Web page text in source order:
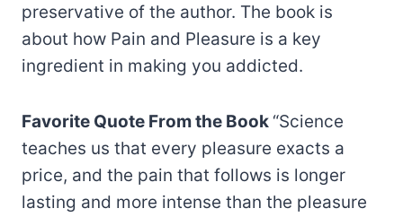
preservative of the author. The book is
about how Pain and Pleasure is a key
ingredient in making you addicted.
Favorite Quote From the Book “Science
teaches us that every pleasure exacts a
price, and the pain that follows is longer
lasting and more intense than the pleasure